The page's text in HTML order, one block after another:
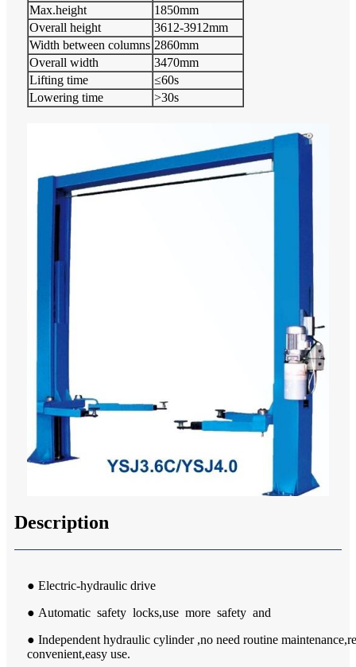
Max.height
1850mm
Overall height
3612-3912mm
Width between columns 2860mm
Overall width
3470mm
Lifting time
≤60s
Lowering time
>30s
Description
● Electric-hydraulic drive
● Automatic safety locks,use more safety and
● Independent hydraulic cylinder ,no need routine
convenient,easy use.